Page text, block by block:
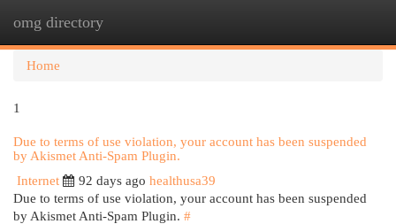
omg directory
Home
1
Due to terms of use violation, your account has been suspended
by Akismet Anti-Spam Plugin.
Internet
92 days ago healthusa39
Due to terms of use violation, your account has been suspended
by Akismet Anti-Spam Plugin. #